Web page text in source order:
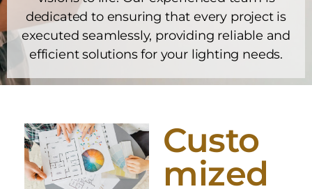
dedicated to ensuring that every project is
executed seamlessly, providing reliable and
efficient solutions for your lighting needs.
Custo
mized